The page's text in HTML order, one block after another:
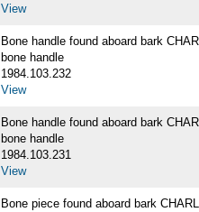
View
Bone handle found aboard bark
bone handle
1984.103.232
View
Bone handle found aboard bark
bone handle
1984.103.231
View
Bone piece found aboard bark